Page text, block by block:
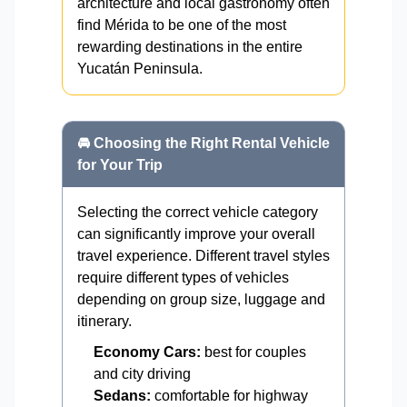
architecture and local gastronomy often
find Mérida to be one of the most
rewarding destinations in the entire
Yucatán Peninsula.
🚘 Choosing the Right Rental Vehicle
for Your Trip
Selecting the correct vehicle category
can significantly improve your overall
travel experience. Different travel styles
require different types of vehicles
depending on group size, luggage and
itinerary.
Economy Cars: best for couples
and city driving
Sedans: comfortable for highway